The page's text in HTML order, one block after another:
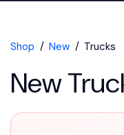
Shop New Trucks
New